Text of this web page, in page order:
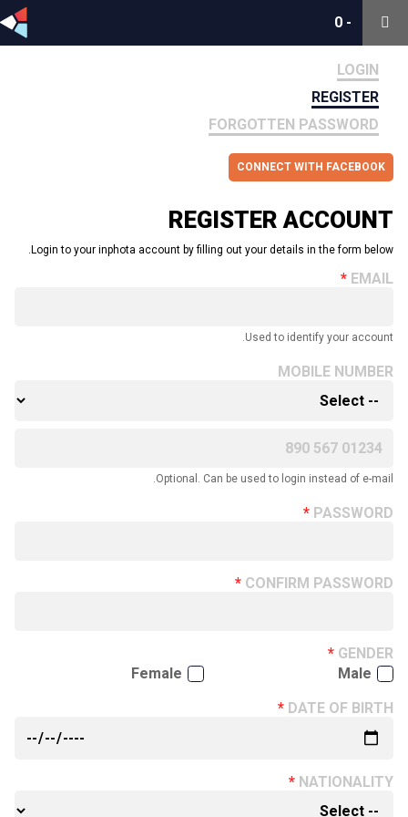
-
0-
0
LOGIN
REGISTER
FORGOTTEN PASSWORD
CONNECT WITH FACEBOOK
REGISTER ACCOUNT
Login to your inphota account by filling out your details in the form below.
EMAIL
Used to identify your account.
MOBILE NUMBER
Optional. Can be used to login instead of e-mail.
PASSWORD
CONFIRM PASSWORD
GENDER
Male
Female
DATE OF BIRTH
NATIONALITY